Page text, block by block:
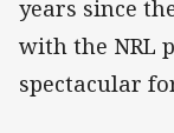
years since
with the NRL
spectacular